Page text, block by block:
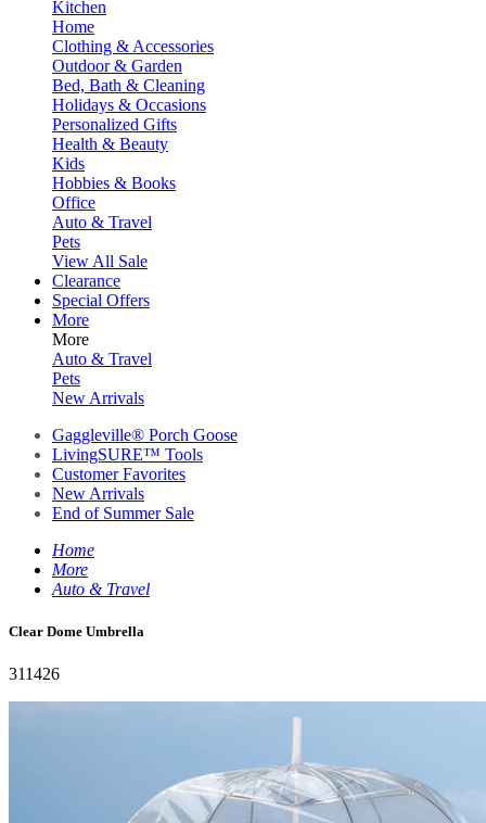
Kitchen
Home
Clothing & Accessories
Outdoor & Garden
Bed, Bath & Cleaning
Holidays & Occasions
Personalized Gifts
Health & Beauty
Kids
Hobbies & Books
Office
Auto & Travel
Pets
View All Sale
Clearance
Special Offers
More
More
Auto & Travel
Pets
New Arrivals
Gaggleville® Porch Goose
LivingSURE™ Tools
Customer Favorites
New Arrivals
End of Summer Sale
Home
More
Auto & Travel
Clear Dome Umbrella
311426